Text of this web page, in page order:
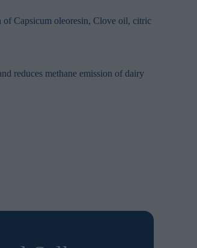
of Capsicum oleoresin, Clove oil, citric
reduces methane emission of dairy